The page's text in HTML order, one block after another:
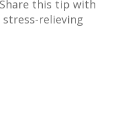
this tip with
stress-relieving